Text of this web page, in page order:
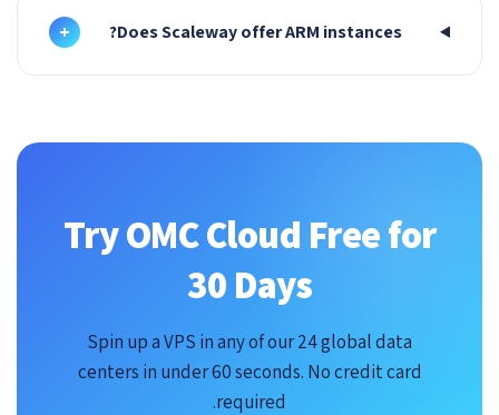
Does Scaleway offer ARM instances?
+
Try OMC Cloud Free for
30 Days
Spin up a VPS in any of our 24 global data
centers in under 60 seconds. No credit card
required.